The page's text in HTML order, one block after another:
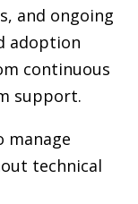
and ongoing
adoption
continuous
support.
manage
technical